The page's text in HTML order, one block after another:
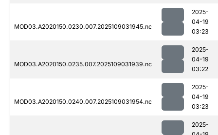
MOD03.A2020150.0230.007.2025109031945.nc
2025-
04-19
03:23
MOD03.A2020150.0235.007.2025109031939.nc
2025-
04-19
03:22
MOD03.A2020150.0240.007.2025109031954.nc
2025-
04-19
03:23
2025-